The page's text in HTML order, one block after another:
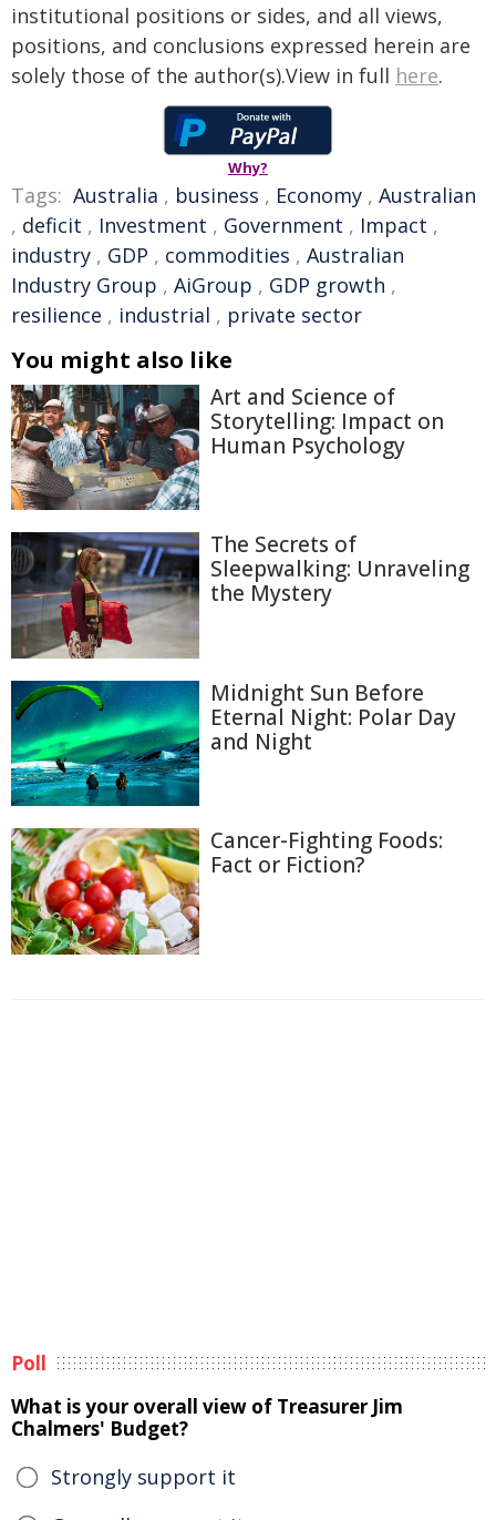
institutional positions or sides, and all views,
positions, and conclusions expressed herein are
solely those of the author(s).View in full here.
Why?
Tags: Australia , business , Economy , Australian
, deficit , Investment , Government , Impact ,
industry , GDP , commodities , Australian
Industry Group , AiGroup , GDP growth ,
resilience , industrial , private sector
You might also like
Art and Science of
Storytelling: Impact on
Human Psychology
The Secrets of
Sleepwalking: Unraveling
the Mystery
Midnight Sun Before
Eternal Night: Polar Day
and Night
Cancer-Fighting Foods:
Fact or Fiction?
Poll
What is your overall view of Treasurer Jim
Chalmers' Budget?
Strongly support it